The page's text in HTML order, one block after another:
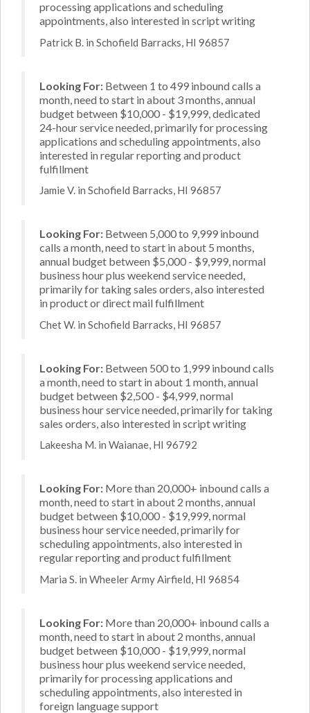
processing applications and scheduling
appointments, also interested in script writing
Patrick B. in Schofield Barracks, HI 96857
Looking For: Between 1 to 499 inbound calls a
month, need to start in about 3 months, annual
budget between $10,000 - $19,999, dedicated
24-hour service needed, primarily for processing
applications and scheduling appointments, also
interested in regular reporting and product
fulfillment
Jamie V. in Schofield Barracks, HI 96857
Looking For: Between 5,000 to 9,999 inbound
calls a month, need to start in about 5 months,
annual budget between $5,000 - $9,999, normal
business hour plus weekend service needed,
primarily for taking sales orders, also interested
in product or direct mail fulfillment
Chet W. in Schofield Barracks, HI 96857
Looking For: Between 500 to 1,999 inbound calls
a month, need to start in about 1 month, annual
budget between $2,500 - $4,999, normal
business hour service needed, primarily for taking
sales orders, also interested in script writing
Lakeesha M. in Waianae, HI 96792
Looking For: More than 20,000+ inbound calls a
month, need to start in about 2 months, annual
budget between $10,000 - $19,999, normal
business hour service needed, primarily for
scheduling appointments, also interested in
regular reporting and product fulfillment
Maria S. in Wheeler Army Airfield, HI 96854
Looking For: More than 20,000+ inbound calls a
month, need to start in about 2 months, annual
budget between $10,000 - $19,999, normal
business hour plus weekend service needed,
primarily for processing applications and
scheduling appointments, also interested in
foreign language support